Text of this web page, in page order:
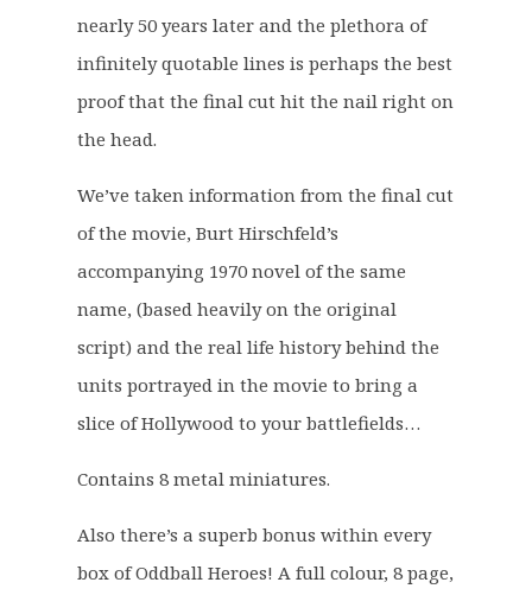
nearly 50 years later and the plethora of
infinitely quotable lines is perhaps the best
proof that the final cut hit the nail right on
the head.
We’ve taken information from the final cut
of the movie, Burt Hirschfeld’s
accompanying 1970 novel of the same
name, (based heavily on the original
script) and the real life history behind the
units portrayed in the movie to bring a
slice of Hollywood to your battlefields…
Contains 8 metal miniatures.
Also there’s a superb bonus within every
box of Oddball Heroes! A full colour, 8 page,